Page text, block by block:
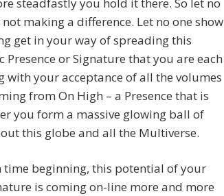
steadfastly you hold it there. So let no
making a difference. Let no one show
get in your way of spreading this
or Signature that you are each
your acceptance of all the volumes
from On High – a Presence that is
you form a massive glowing ball of
this globe and all the Multiverse.
beginning, this potential of your
is coming on-line more and more